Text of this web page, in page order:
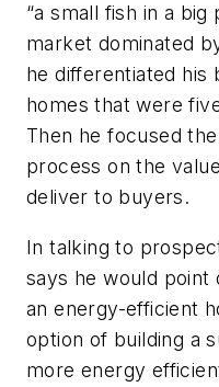
“a small fish in a big
market dominated
he differentiated his
homes that were
Then he focused
process on the
deliver to buyers.
In talking to
says he would point
an energy-efficient
option of building a
more energy